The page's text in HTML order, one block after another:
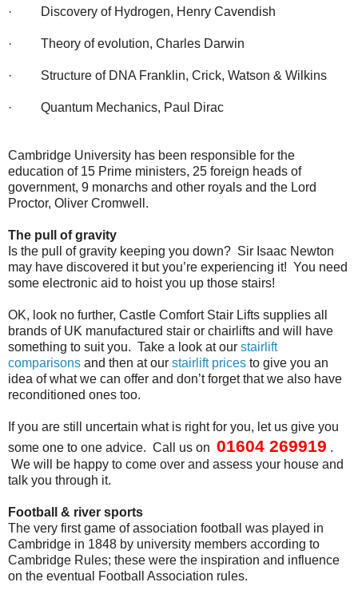
· Discovery of Hydrogen, Henry Cavendish
· Theory of evolution, Charles Darwin
· Structure of DNA Franklin, Crick, Watson & Wilkins
· Quantum Mechanics, Paul Dirac
Cambridge University has been responsible for the
education of 15 Prime ministers, 25 foreign heads of
government, 9 monarchs and other royals and the Lord
Proctor, Oliver Cromwell.
The pull of gravity
Is the pull of gravity keeping you down? Sir Isaac Newton
may have discovered it but you’re experiencing it! You need
some electronic aid to hoist you up those stairs!
OK, look no further, Castle Comfort Stair Lifts supplies all
brands of UK manufactured stair or chairlifts and will have
something to suit you. Take a look at our stairlift
comparisons and then at our stairlift prices to give you an
idea of what we can offer and don’t forget that we also have
reconditioned ones too.
If you are still uncertain what is right for you, let us give you
some one to one advice. Call us on 01604 269919 .
We will be happy to come over and assess your house and
talk you through it.
Football & river sports
The very first game of association football was played in
Cambridge in 1848 by university members according to
Cambridge Rules; these were the inspiration and influence
on the eventual Football Association rules.